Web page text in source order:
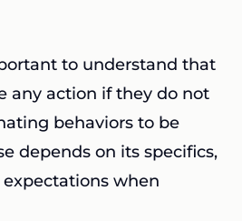
to understand that
any action if they do not
behaviors to be
depends on its specifics,
when